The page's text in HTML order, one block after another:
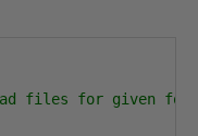
files for given